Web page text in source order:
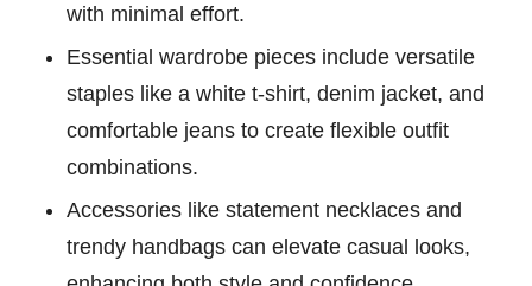
with minimal effort.
Essential wardrobe pieces include versatile
staples like a white t-shirt, denim jacket, and
comfortable jeans to create flexible outfit
combinations.
Accessories like statement necklaces and
trendy handbags can elevate casual looks,